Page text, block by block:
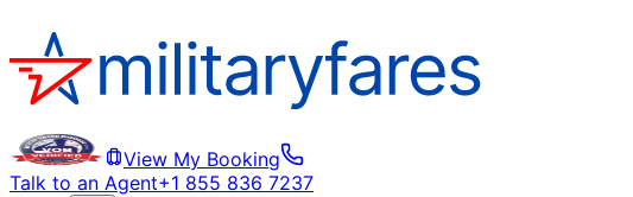
View My Booking
Talk to an Agent+1 855 836 7237